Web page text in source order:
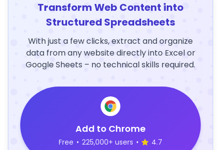
Transform Web Content into
Structured Spreadsheets
With just a few clicks, extract and organize
data from any website directly into Excel or
Google Sheets – no technical skills required.
Add to Chrome
Free • 225,000+ users • 4.7